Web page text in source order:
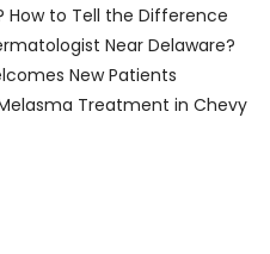
How to Tell the Difference
Near Delaware?
New Patients
Treatment in Chevy